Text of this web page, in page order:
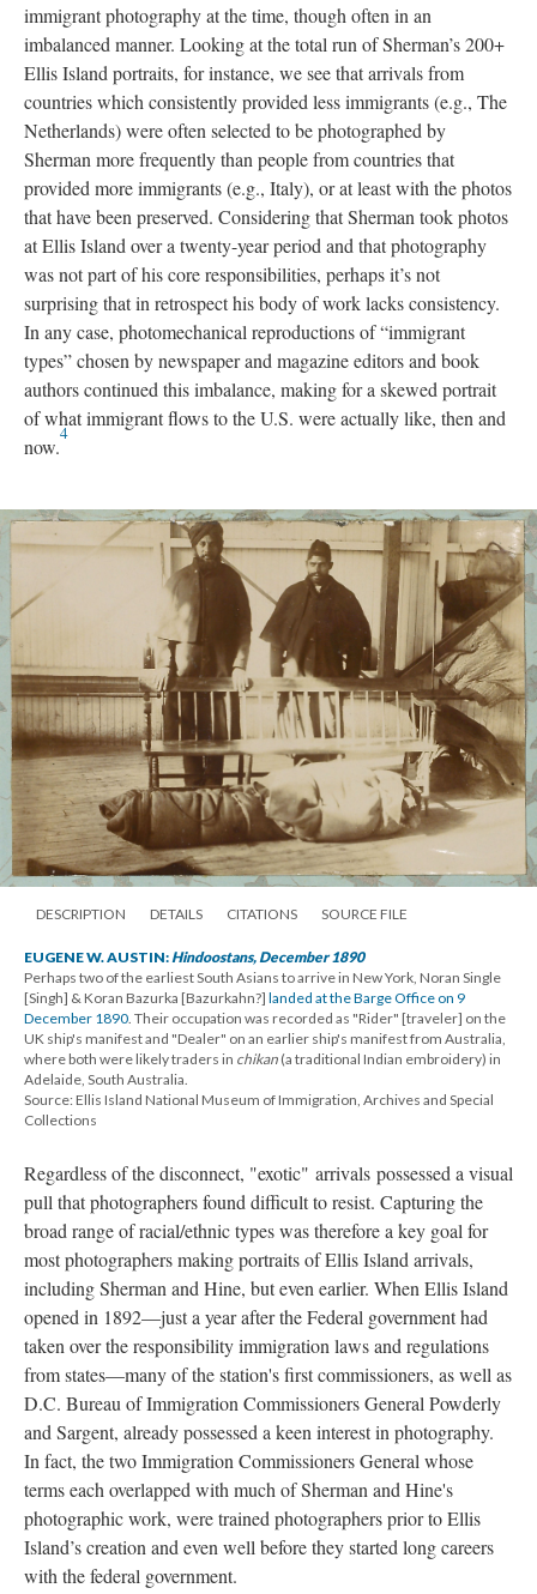
immigrant photography at the time, though often in an
imbalanced manner. Looking at the total run of Sherman’s 200+
Ellis Island portraits, for instance, we see that arrivals from
countries which consistently provided less immigrants (e.g., The
Netherlands) were often selected to be photographed by
Sherman more frequently than people from countries that
provided more immigrants (e.g., Italy), or at least with the photos
that have been preserved. Considering that Sherman took photos
at Ellis Island over a twenty-year period and that photography
was not part of his core responsibilities, perhaps it’s not
surprising that in retrospect his body of work lacks consistency.
In any case, photomechanical reproductions of “immigrant
types” chosen by newspaper and magazine editors and book
authors continued this imbalance, making for a skewed portrait
of what immigrant flows to the U.S. were actually like, then and
now.
4
DESCRIPTION DETAILS CITATIONS SOURCE FILE
EUGENE W. AUSTIN: Hindoostans, December 1890
Perhaps two of the earliest South Asians to arrive in New York, Noran Single
[Singh] & Koran Bazurka [Bazurkahn?] landed at the Barge Office on 9
December 1890 . Their occupation was recorded as "Rider" [traveler] on the
UK ship's manifest and "Dealer" on an earlier ship's manifest from Australia,
where both were likely traders in chikan (a traditional Indian embroidery) in
Adelaide, South Australia.
Source: Ellis Island National Museum of Immigration, Archives and Special
Collections
Regardless of the disconnect, "exotic" arrivals possessed a visual
pull that photographers found difficult to resist. Capturing the
broad range of racial/ethnic types was therefore a key goal for
most photographers making portraits of Ellis Island arrivals,
including Sherman and Hine, but even earlier. When Ellis Island
opened in 1892—just a year after the Federal government had
taken over the responsibility immigration laws and regulations
from states—many of the station's first commissioners, as well as
D.C. Bureau of Immigration Commissioners General Powderly
and Sargent, already possessed a keen interest in photography.
In fact, the two Immigration Commissioners General whose
terms each overlapped with much of Sherman and Hine's
photographic work, were trained photographers prior to Ellis
Island’s creation and even well before they started long careers
with the federal government.